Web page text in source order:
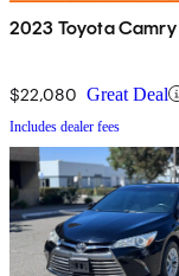
2023 Toyota Camry
$22,080 Great Deal
Includes dealer fees